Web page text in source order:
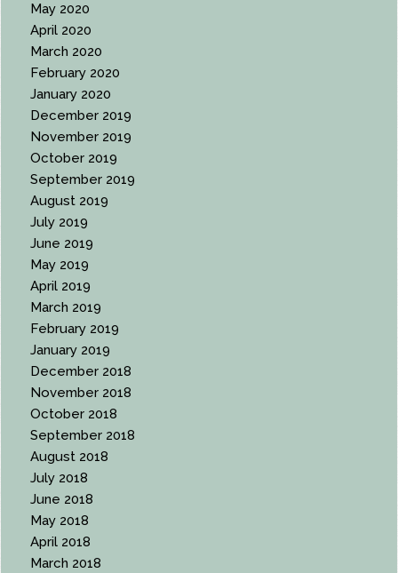
May 2020
April 2020
March 2020
February 2020
January 2020
December 2019
November 2019
October 2019
September 2019
August 2019
July 2019
June 2019
May 2019
April 2019
March 2019
February 2019
January 2019
December 2018
November 2018
October 2018
September 2018
August 2018
July 2018
June 2018
May 2018
April 2018
March 2018